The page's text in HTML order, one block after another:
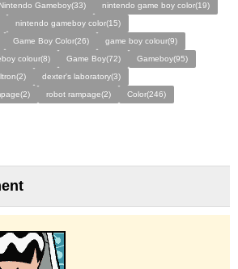
Nintendo Gameboy(33)
nintendo game boy color(19)
nintendo gameboy color(15)
Game Boy Color(26)
game boy colour(9)
colour(8) Game Boy(72)
Gameboy(95)
dexter's laboratory(3)
robot rampage(2)
Color(246)